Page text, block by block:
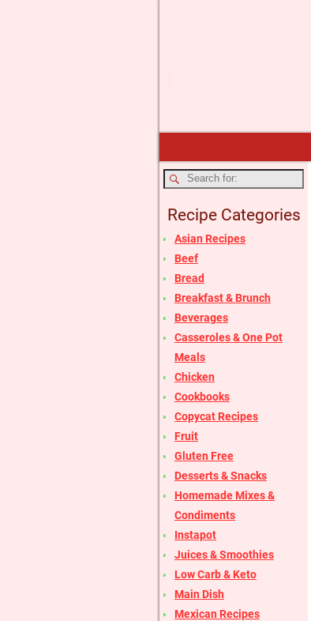
Recipe Categories
Asian Recipes
Beef
Bread
Breakfast & Brunch
Beverages
Casseroles & One Pot
Meals
Chicken
Cookbooks
Copycat Recipes
Fruit
Gluten Free
Desserts & Snacks
Homemade Mixes &
Condiments
Instapot
Juices & Smoothies
Low Carb & Keto
Main Dish
Mexican Recipes